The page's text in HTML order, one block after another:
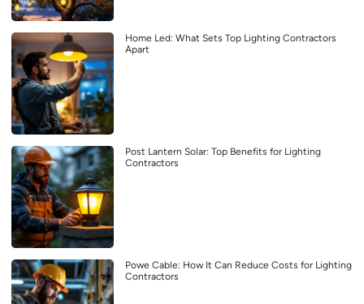
Home Led: What Sets Top Lighting Contractors
Apart
Post Lantern Solar: Top Benefits for Lighting
Contractors
Powe Cable: How It Can Reduce Costs for Lighting
Contractors